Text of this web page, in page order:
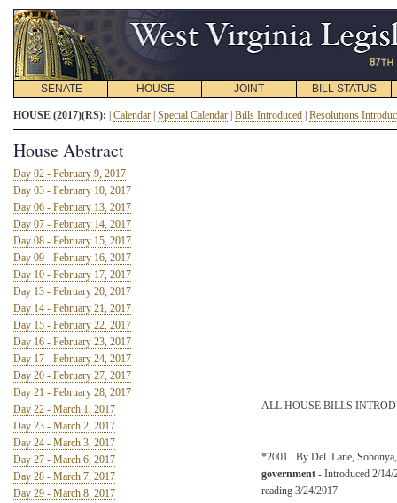
SENATE HOUSE JOINT BILL STATUS
HOUSE (2017)(RS): Calendar Special Calendar Bills Introduced Resolutions
House Abstract
Day 02 - February 9, 2017
Day 03 - February 10, 2017
Day 06 - February 13, 2017
Day 07 - February 14, 2017
Day 08 - February 15, 2017
Day 09 - February 16, 2017
Day 10 - February 17, 2017
Day 13 - February 20, 2017
Day 14 - February 21, 2017
Day 15 - February 22, 2017
Day 16 - February 23, 2017
Day 17 - February 24, 2017
Day 20 - February 27, 2017
Day 21 - February 28, 2017
Day 22 - March 1, 2017
Day 23 - March 2, 2017
Day 24 - March 3, 2017
Day 27 - March 6, 2017
Day 28 - March 7, 2017
Day 29 - March 8, 2017
ALL HOUSE BILLS
*2001. By Del. Lane,
government - Introduced 2/14/
reading 3/24/2017